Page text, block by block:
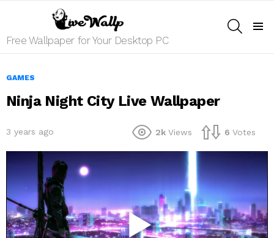
Free Wallpaper for Your Desktop PC
GAMES
Ninja Night City Live Wallpaper
3 years ago 2k Views 6 Votes